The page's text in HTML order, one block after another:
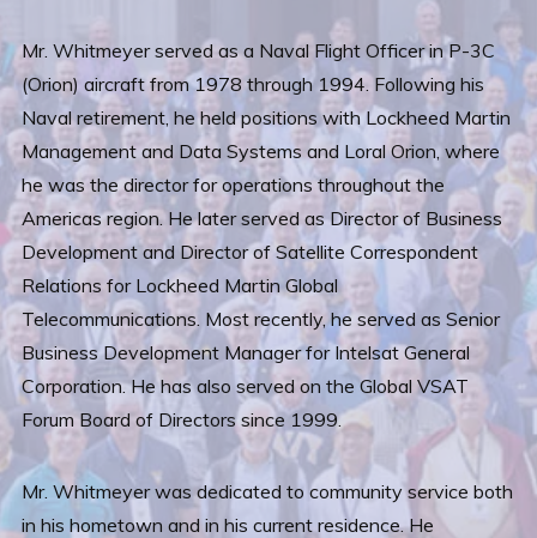
Mr. Whitmeyer served as a Naval Flight Officer in P-3C
(Orion) aircraft from 1978 through 1994. Following his
Naval retirement, he held positions with Lockheed Martin
Management and Data Systems and Loral Orion, where
he was the director for operations throughout the
Americas region. He later served as Director of Business
Development and Director of Satellite Correspondent
Relations for Lockheed Martin Global
Telecommunications. Most recently, he served as Senior
Business Development Manager for Intelsat General
Corporation. He has also served on the Global VSAT
Forum Board of Directors since 1999.
Mr. Whitmeyer was dedicated to community service both
in his hometown and in his current residence. He